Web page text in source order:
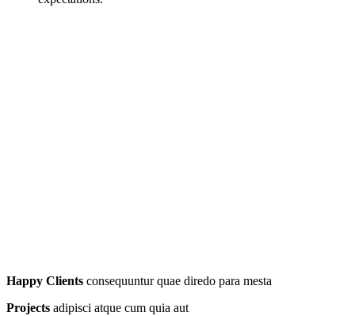
Happy Clients consequuntur quae diredo para mesta
Projects adipisci atque cum quia aut